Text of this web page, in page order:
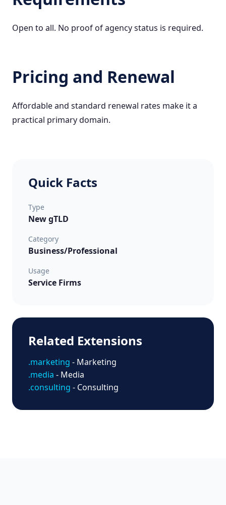
Open to all. No proof of agency status is required.
Pricing and Renewal
Affordable and standard renewal rates make it a
practical primary domain.
Quick Facts
Type
New gTLD
Category
Business/Professional
Usage
Service Firms
Related Extensions
.marketing - Marketing
.media - Media
.consulting - Consulting